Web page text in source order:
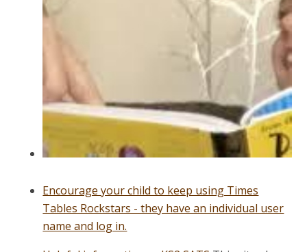
Encourage your child to keep using Times
Tables Rockstars - they have an individual user
name and log in.